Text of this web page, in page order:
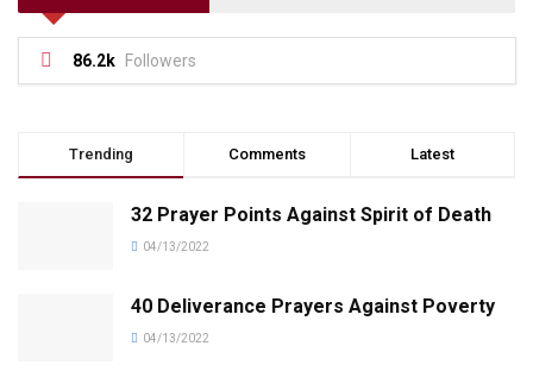
86.2k Followers
Trending Comments Latest
32 Prayer Points Against Spirit of Death
04/13/2022
40 Deliverance Prayers Against Poverty
04/13/2022